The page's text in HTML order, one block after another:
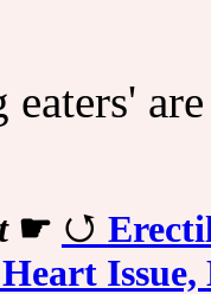
eaters'
☛